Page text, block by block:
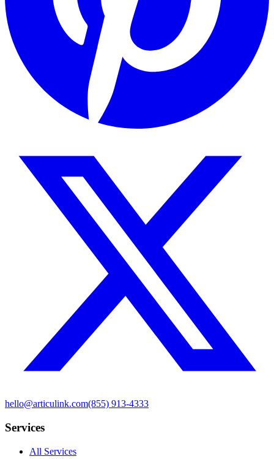
hello@articulink.com(855) 913-4333
Services
All Services